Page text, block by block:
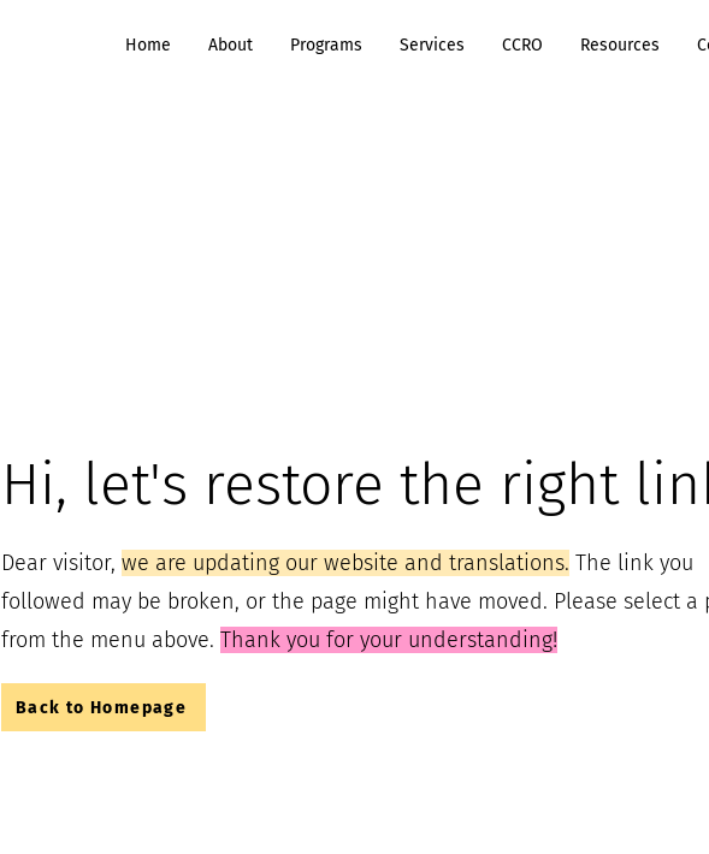
Home About Programs Services CCRO Resources
Hi, let's restore the right
Dear visitor, we are updating our website and translations. The link you
followed may be broken, or the page might have moved. Please select a
from the menu above. Thank you for your understanding!
Back to Homepage